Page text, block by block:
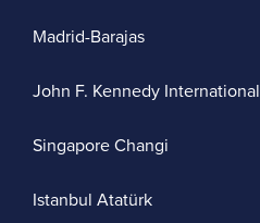
Madrid-Barajas
John F. Kennedy International
Singapore Changi
Istanbul Atatürk